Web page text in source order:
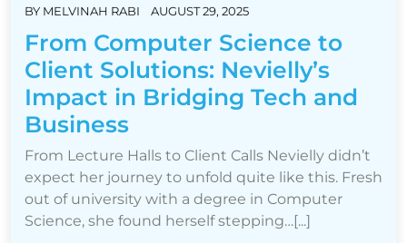
BY MELVINAH RABI AUGUST 29, 2025
From Computer Science to
Client Solutions: Nevielly’s
Impact in Bridging Tech and
Business
From Lecture Halls to Client Calls Nevielly didn’t
expect her journey to unfold quite like this. Fresh
out of university with a degree in Computer
Science, she found herself stepping…[...]